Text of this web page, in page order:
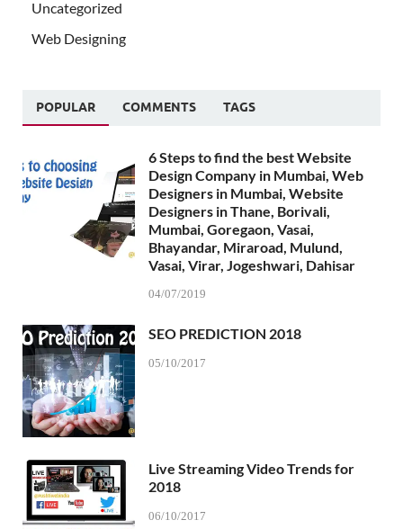
Uncategorized
Web Designing
POPULAR COMMENTS TAGS
6 Steps to find the best Website
Design Company in Mumbai, Web
Designers in Mumbai, Website
Designers in Thane, Borivali,
Mumbai, Goregaon, Vasai,
Bhayandar, Miraroad, Mulund,
Vasai, Virar, Jogeshwari, Dahisar
04/07/2019
SEO PREDICTION 2018
05/10/2017
Live Streaming Video Trends for
2018
06/10/2017